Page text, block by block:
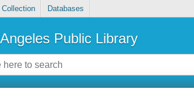
Collection Databases
Public Library